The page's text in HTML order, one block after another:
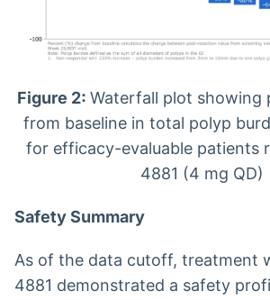
Figure 2: Waterfall plot showing
from baseline in total polyp
for efficacy-evaluable patients
4881 (4 mg QD)
Safety Summary
As of the data cutoff, treatment
4881 demonstrated a safety